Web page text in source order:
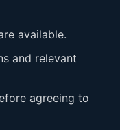
available.
and relevant
agreeing to